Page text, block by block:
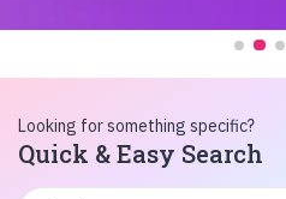
Looking for something specific?
Quick & Easy Search